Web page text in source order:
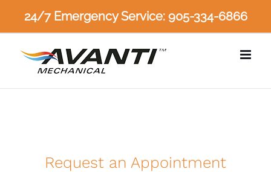
content
24/7 Emergency Service: 905-334-6866
Request an Appointment